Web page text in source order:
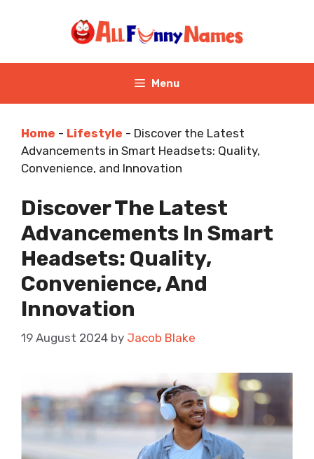
Menu
Home - Lifestyle - Discover the Latest
Advancements in Smart Headsets: Quality,
Convenience, and Innovation
Discover The Latest
Advancements In Smart
Headsets: Quality,
Convenience, And
Innovation
19 August 2024 by Jacob Blake